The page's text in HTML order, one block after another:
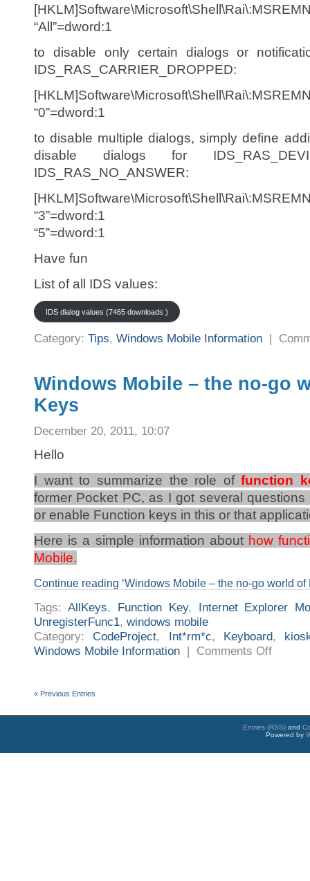
“All”=dword:1
to disable only certain dialogs or
IDS_RAS_CARRIER_DROPPED:
“0”=dword:1
to disable multiple dialogs, simply define
disable dialogs for
IDS_RAS_NO_ANSWER:
“3”=dword:1
“5”=dword:1
Have fun
List of all IDS values:
IDS dialog values (7465 downloads )
Category: Tips, Windows Mobile Information |
Windows Mobile – the no-go
Keys
December 20, 2011, 10:07
Hello
I want to summarize the role offunction
former Pocket PC, as I got several
or enable Function keys in this or that
Here is a simple information about how
Mobile.
Continue reading ‘Windows Mobile – the no-go world of
Tags: AllKeys, Function Key, Internet Explorer
UnregisterFunc1, windows mobile
Category:CodeProject, Int*rm*c, Keyboard,
Windows Mobile Information | Comments Offon
of
Keys
« Previous Entries
Entries (RSS) and
Powered by